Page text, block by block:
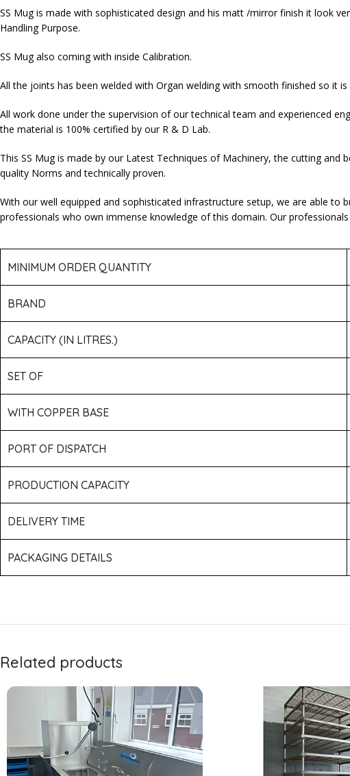
SS Mug is made with sophisticated design and his matt /mirror finish it look
Handling Purpose.
SS Mug also coming with inside Calibration.
All the joints has been welded with Organ welding with smooth finished so it is
All work done under the supervision of our technical team and experienced
the material is 100% certified by our R & D Lab.
This SS Mug is made by our Latest Techniques of Machinery, the cutting
quality Norms and technically proven.
With our well equipped and sophisticated infrastructure setup, we are able to
professionals who own immense knowledge of this domain. Our
MINIMUM ORDER QUANTITY
BRAND
CAPACITY (IN LITRES.)
SET OF
WITH COPPER BASE
PORT OF DISPATCH
PRODUCTION CAPACITY
DELIVERY TIME
PACKAGING DETAILS
Related products